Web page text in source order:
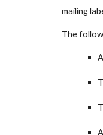
mailing
The f